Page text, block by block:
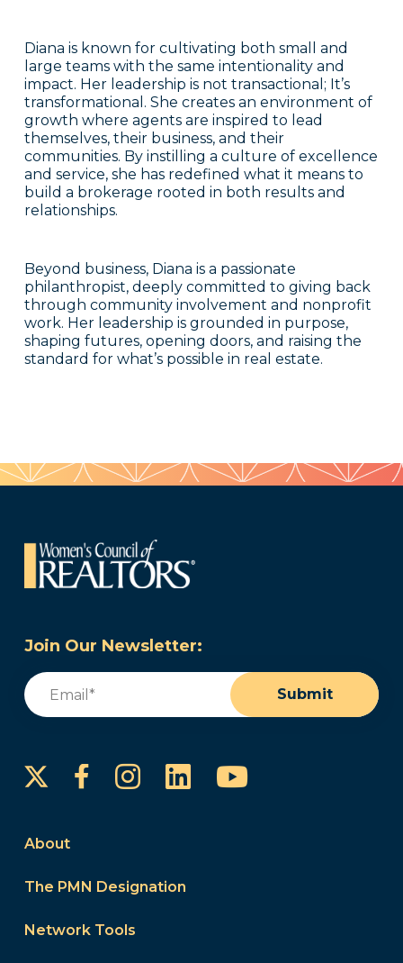
Diana is known for cultivating both small and
large teams with the same intentionality and
impact. Her leadership is not transactional; It’s
transformational. She creates an environment of
growth where agents are inspired to lead
themselves, their business, and their
communities. By instilling a culture of excellence
and service, she has redefined what it means to
build a brokerage rooted in both results and
relationships.
Beyond business, Diana is a passionate
philanthropist, deeply committed to giving back
through community involvement and nonprofit
work. Her leadership is grounded in purpose,
shaping futures, opening doors, and raising the
standard for what’s possible in real estate.
Join Our Newsletter:
Email
Submit
FacebookInstagram
LinkedInYouTube
About
The PMN Designation
Network Tools